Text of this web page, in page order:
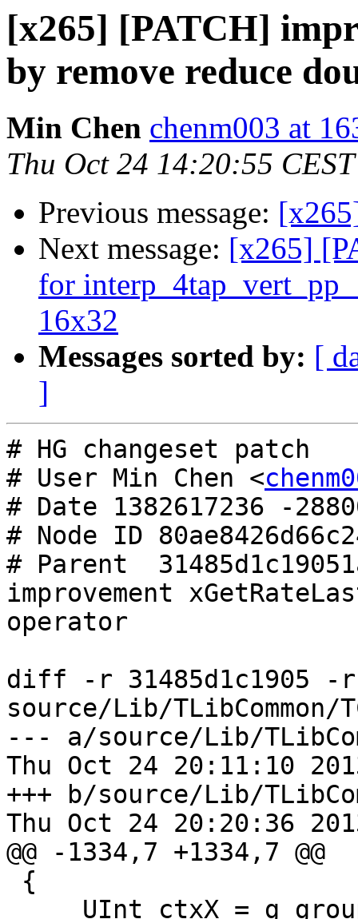
[x265] [PATCH]
by remove reduce
Min Chen chenm003 at
Thu Oct 24 14:20:55
Previous message:
Next message: [x265]
for
16x32
Messages sorted by: [
]
# HG changeset patch
# User Min Chen <
# Date 1382617236 -
# Node ID
# Parent
improvement
operator
diff -r 31485d1c1905 -r
source/Lib/TLibCommon/
--- a/source/Lib/
Thu Oct 24 20:11:10
+++ b/source/Lib/
Thu Oct 24 20:20:36
@@ -1334,7 +1334,7 @@